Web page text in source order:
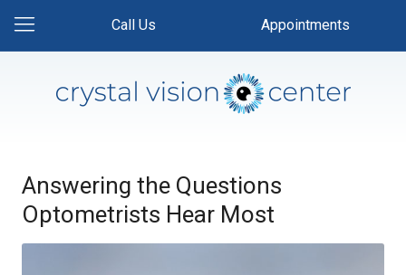
Call Us Appointments
Answering the Questions
Optometrists Hear Most